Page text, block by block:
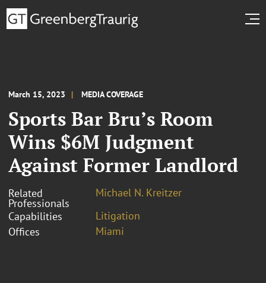
March 15, 2023 MEDIA COVERAGE
Sports Bar Bru’s Room
Wins $6M Judgment
Against Former Landlord
Related
Professionals
Michael N. Kreitzer
Capabilities
Litigation
Offices
Miami